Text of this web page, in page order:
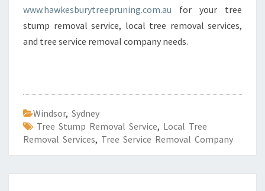
www.hawkesburytreepruning.com.au for your tree
stump removal service, local tree removal services,
and tree service removal company needs.
Windsor, Sydney
Tree Stump Removal Service, Local Tree
Removal Services, Tree Service Removal Company